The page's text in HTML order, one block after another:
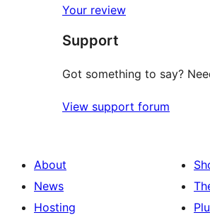
reviews
star
reviews
Your review
Support
Got something to say?
View support forum
About
News
Hosting